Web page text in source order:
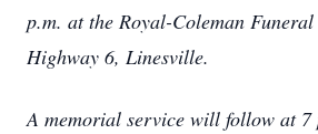
p.m. at the Royal-Coleman
Highway 6, Linesville.
A memorial service will follow at 7